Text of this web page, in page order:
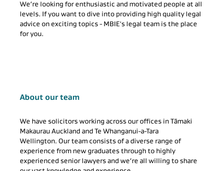
We’re looking for enthusiastic and motivated people at all
levels. If you want to dive into providing high quality legal
advice on exciting topics - MBIE's legal team is the place
for you.
About our team
We have solicitors working across our offices in Tāmaki
Makaurau Auckland and Te Whanganui-a-Tara
Wellington. Our team consists of a diverse range of
experience from new graduates through to highly
experienced senior lawyers and we’re all willing to share